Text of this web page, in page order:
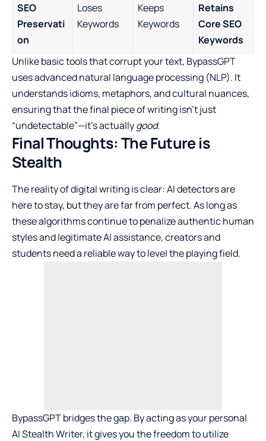
SEO
Preservati
on
Loses
Keywords
Keeps
Keywords
Retains
Core SEO
Keywords
Unlike basic tools that corrupt your text, BypassGPT
uses advanced natural language processing (NLP). It
understands idioms, metaphors, and cultural nuances,
ensuring that the final piece of writing isn’t just
“undetectable”—it’s actuallygood.
Final Thoughts: The Future is
Stealth
The reality of digital writing is clear: AI detectors are
here to stay, but they are far from perfect. As long as
these algorithms continue to penalize authentic human
styles and legitimate AI assistance, creators and
students need a reliable way to level the playing field.
BypassGPT bridges the gap. By acting as your personal
AI Stealth Writer, it gives you the freedom to utilize